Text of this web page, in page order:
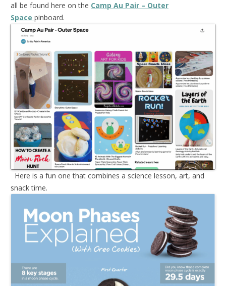
all be found here on the Camp Au Pair – Outer
Space pinboard.
Here is a fun one that combines a science lesson, art, and
snack time.